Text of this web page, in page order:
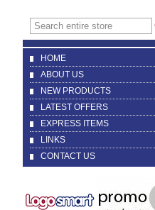
HOME
ABOUT US
NEW PRODUCTS
LATEST OFFERS
EXPRESS ITEMS
LINKS
CONTACT US